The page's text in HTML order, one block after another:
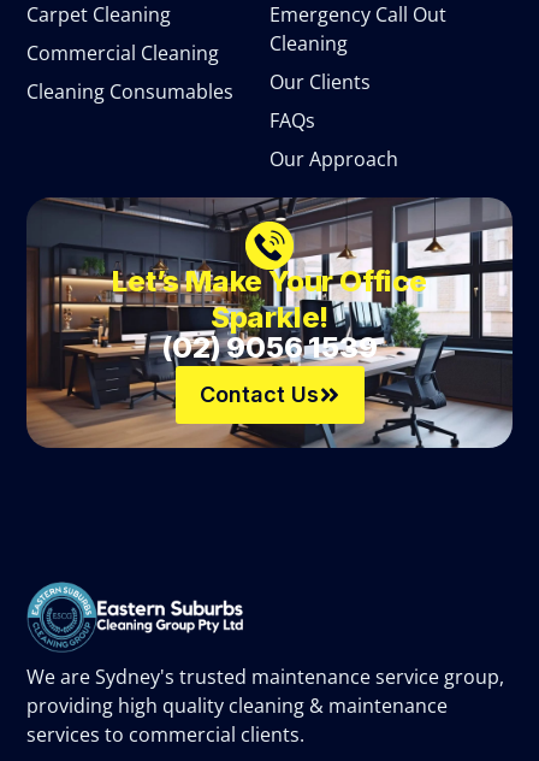
We are Sydney's trusted maintenance service group,
providing high quality cleaning & maintenance
services to commercial clients.
Emergency Call Out
Cleaning
Our Clients
FAQs
Our Approach
Carpet Cleaning
Commercial Cleaning
Cleaning Consumables
Let’s Make Your Office
Sparkle!
(02) 9056 1539
Contact Us